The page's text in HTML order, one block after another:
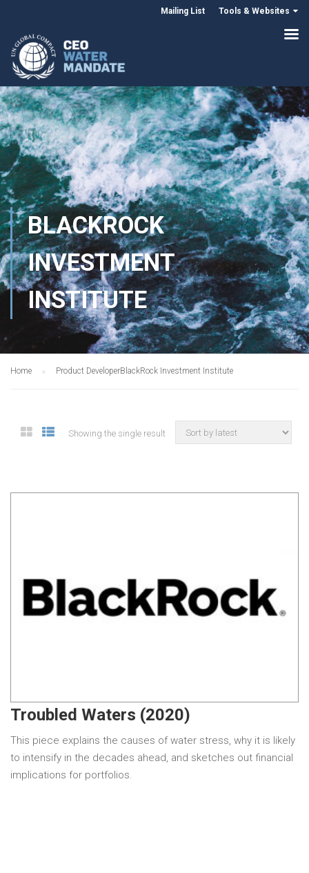
Mailing List Tools & Websites
BLACKROCK
INVESTMENT
INSTITUTE
Home Product DeveloperBlackRock Investment Institute
Showing the single result
Troubled Waters (2020)
This piece explains the causes of water stress, why it is likely
to intensify in the decades ahead, and sketches out financial
implications for portfolios.